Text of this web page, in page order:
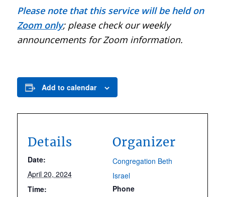
Please note that this service will be held on
Zoom only; please check our weekly
announcements for Zoom information.
Add to calendar
Details
Date:
April 20, 2024
Time:
Organizer
Congregation Beth
Israel
Phone